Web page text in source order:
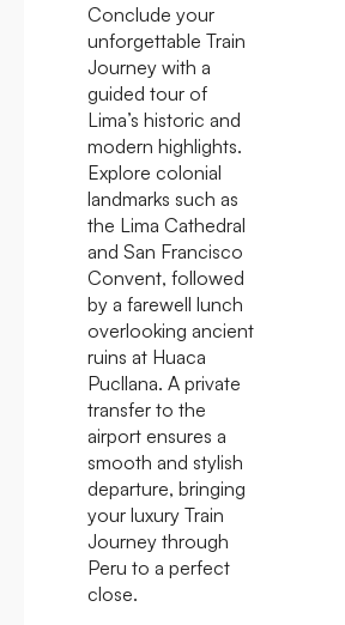
Conclude your
unforgettable Train
Journey with a
guided tour of
Lima’s historic and
modern highlights.
Explore colonial
landmarks such as
the Lima Cathedral
and San Francisco
Convent, followed
by a farewell lunch
overlooking ancient
ruins at Huaca
Pucllana. A private
transfer to the
airport ensures a
smooth and stylish
departure, bringing
your luxury Train
Journey through
Peru to a perfect
close.